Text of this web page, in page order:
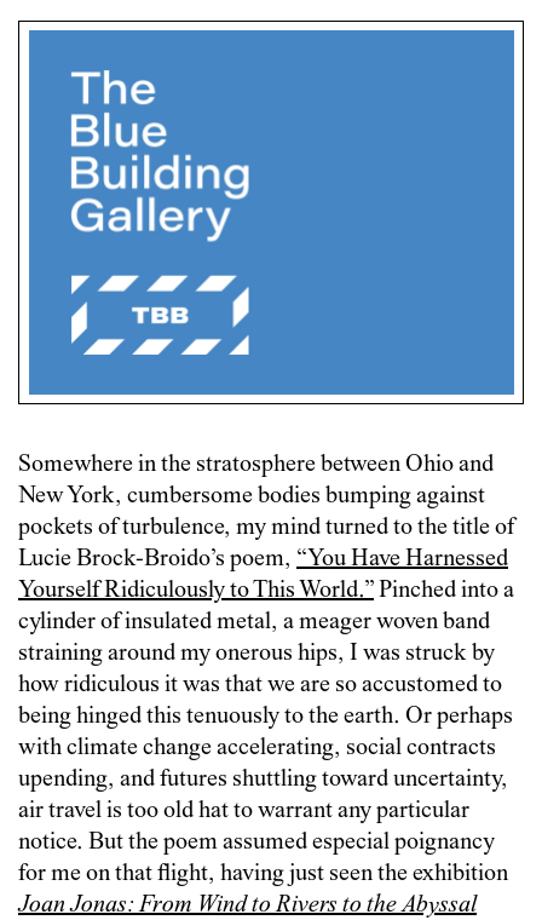
Somewhere in the stratosphere between Ohio and
New York, cumbersome bodies bumping against
pockets of turbulence, my mind turned to the title of
Lucie Brock-Broido’s poem, “You Have Harnessed
Yourself Ridiculously toThis World.”Pinched into a
cylinder of insulated metal, a meager woven band
straining around my onerous hips, I was struck by
how ridiculous it was that we are so accustomed to
being hinged this tenuously to the earth. Or perhaps
with climate change accelerating, social contracts
upending, and futures shuttling toward uncertainty,
air travel is too old hat to warrant any particular
notice. But the poem assumed especial poignancy
for me on that flight, having just seen the exhibition
Joan Jonas: From WindtoRivers to the Abyssal